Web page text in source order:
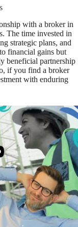
with a broker in
The time invested in
strategic plans, and
financial gains but
beneficial partnership
if you find a broker
with enduring